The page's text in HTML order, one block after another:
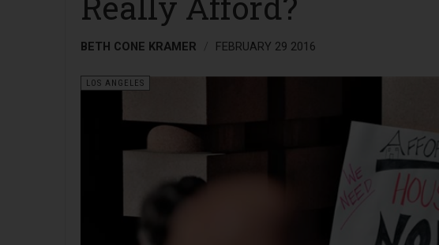
BETH CONE KRAMER FEBRUARY 29 2016
LOS ANGELES